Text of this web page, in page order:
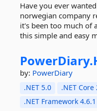
Have you ever
norwegian company
it's been too much of
this simple and easy
PowerDiary.
by: PowerDiary
.NET 5.0 .NET Core
.NET Framework 4.6.1